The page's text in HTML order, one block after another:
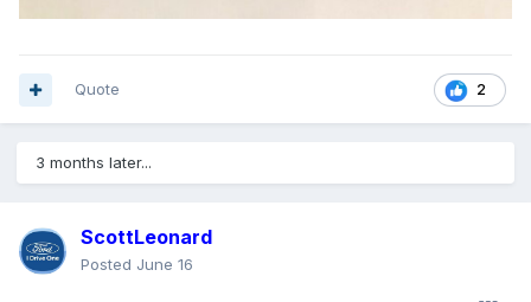
2
Quote
3 months later...
ScottLeonard
Posted June 16